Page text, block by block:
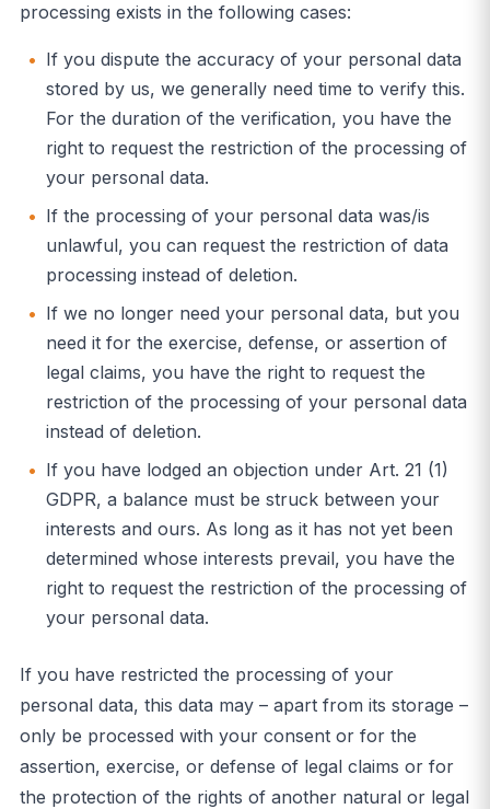
processing exists in the following cases:
If you dispute the accuracy of your personal data
stored by us, we generally need time to verify this.
For the duration of the verification, you have the
right to request the restriction of the processing of
your personal data.
If the processing of your personal data was/is
unlawful, you can request the restriction of data
processing instead of deletion.
If we no longer need your personal data, but you
need it for the exercise, defense, or assertion of
legal claims, you have the right to request the
restriction of the processing of your personal data
instead of deletion.
If you have lodged an objection under Art. 21 (1)
GDPR, a balance must be struck between your
interests and ours. As long as it has not yet been
determined whose interests prevail, you have the
right to request the restriction of the processing of
your personal data.
If you have restricted the processing of your
personal data, this data may – apart from its storage –
only be processed with your consent or for the
assertion, exercise, or defense of legal claims or for
the protection of the rights of another natural or legal